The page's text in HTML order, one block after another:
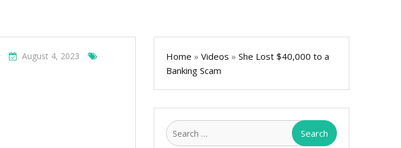
August 4, 2023
Home » Videos » She Lost $40,000 to a
Banking Scam
Search